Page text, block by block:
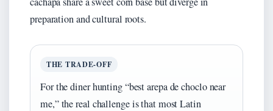
preparation and cultural roots.
THE TRADE-OFF
For the diner hunting “best arepa de choclo near
me,” the real challenge is that most Latin